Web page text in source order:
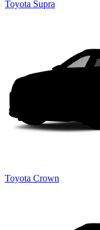
Toyota Supra
Toyota Crown